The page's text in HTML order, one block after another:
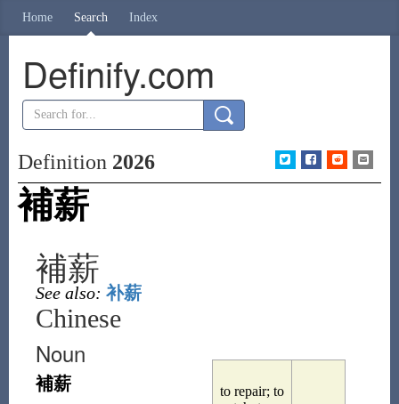
Home Search Index
Definify.com
Definition 2026
補薪
補薪
See also: 补薪
Chinese
to repair; to
Noun
補薪